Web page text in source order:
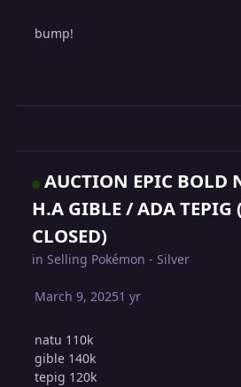
bump!
AUCTION EPIC BOLD
H.A GIBLE / ADA TEPIG
CLOSED)
inSelling Pokémon - Silver
March 9, 20251 yr
natu 110k
gible 140k
tepig 120k